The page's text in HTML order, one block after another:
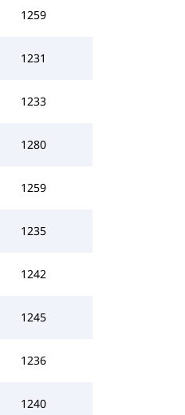
1259
1231
1233
1280
1259
1235
1242
1245
1236
1240